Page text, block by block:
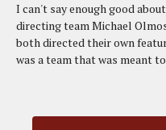
I can't say enough good
directing team Michael
both directed their own
was a team that was meant